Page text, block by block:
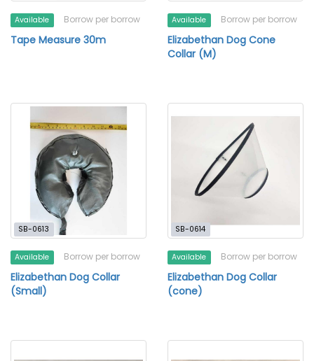
Available Borrow per borrow
Tape Measure 30m
Available Borrow per borrow
Elizabethan Dog Cone
Collar (M)
SB-0613
Available Borrow per borrow
Elizabethan Dog Collar
(Small)
SB-0614
Available Borrow per borrow
Elizabethan Dog Collar
(cone)